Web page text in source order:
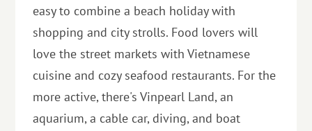
easy to combine a beach holiday with
shopping and city strolls. Food lovers will
love the street markets with Vietnamese
cuisine and cozy seafood restaurants. For the
more active, there's Vinpearl Land, an
aquarium, a cable car, diving, and boat